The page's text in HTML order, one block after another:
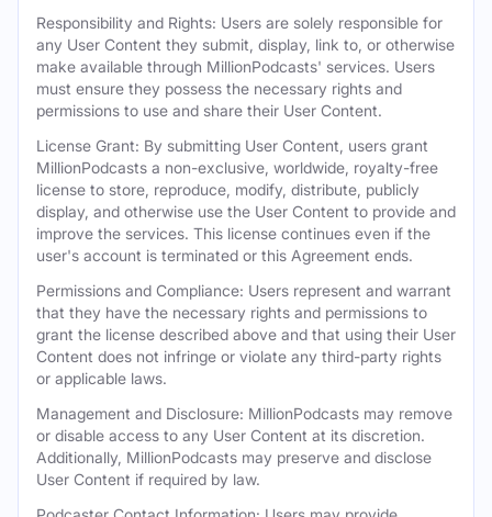
Responsibility and Rights: Users are solely responsible for
any User Content they submit, display, link to, or otherwise
make available through MillionPodcasts' services. Users
must ensure they possess the necessary rights and
permissions to use and share their User Content.
License Grant: By submitting User Content, users grant
MillionPodcasts a non-exclusive, worldwide, royalty-free
license to store, reproduce, modify, distribute, publicly
display, and otherwise use the User Content to provide and
improve the services. This license continues even if the
user's account is terminated or this Agreement ends.
Permissions and Compliance: Users represent and warrant
that they have the necessary rights and permissions to
grant the license described above and that using their User
Content does not infringe or violate any third-party rights
or applicable laws.
Management and Disclosure: MillionPodcasts may remove
or disable access to any User Content at its discretion.
Additionally, MillionPodcasts may preserve and disclose
User Content if required by law.